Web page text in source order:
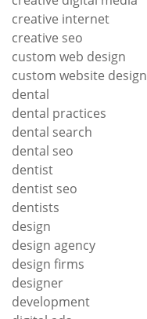
creative internet
creative seo
custom web design
custom website design
dental
dental practices
dental search
dental seo
dentist
dentist seo
dentists
design
design agency
design firms
designer
development